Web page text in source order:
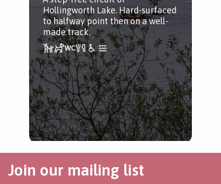
Hollingworth Lake. Hard-surfaced
to halfway point then on a well-
made track.
Join our mailing list